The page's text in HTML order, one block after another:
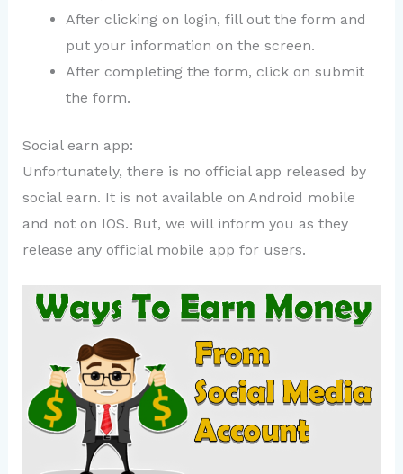
After clicking on login, fill out the form and
put your information on the screen.
After completing the form, click on submit
the form.
Social earn app:
Unfortunately, there is no official app released by
social earn. It is not available on Android mobile
and not on IOS. But, we will inform you as they
release any official mobile app for users.